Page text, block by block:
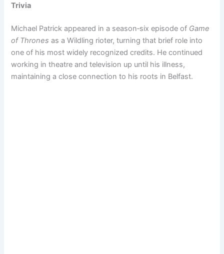
Trivia
Michael Patrick appeared in a season‑six episode of Game
of Thrones as a Wildling rioter, turning that brief role into
one of his most widely recognized credits. He continued
working in theatre and television up until his illness,
maintaining a close connection to his roots in Belfast.